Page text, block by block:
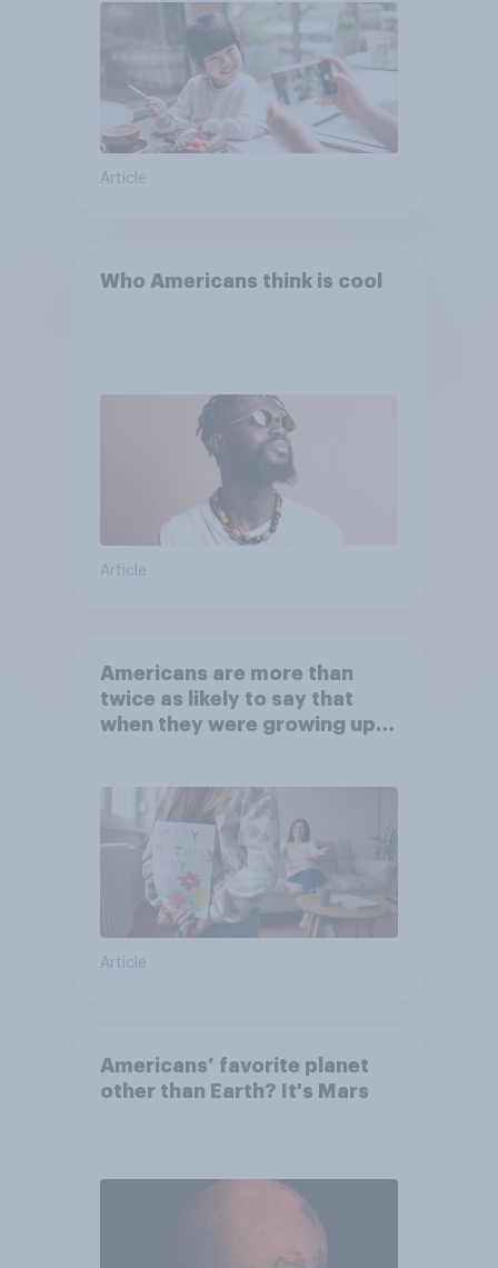
Article
Who Americans think is cool
Article
Americans are more than
twice as likely to say that
when they were growing up,
Article
Americans’ favorite planet
other than Earth? It's Mars